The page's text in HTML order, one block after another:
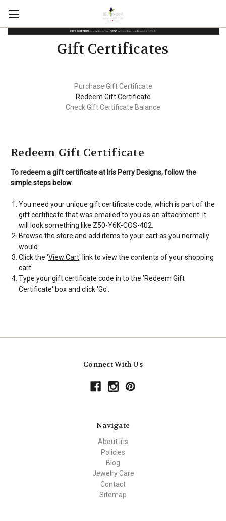
Gift Certificates
Purchase Gift Certificate
Redeem Gift Certificate
Check Gift Certificate Balance
Redeem Gift Certificate
To redeem a gift certificate at Iris Perry Designs, follow the
simple steps below.
You need your unique gift certificate code, which is part of the
gift certificate that was emailed to you as an attachment. It
will look something like Z50-Y6K-COS-402.
Browse the store and add items to your cart as you normally
would.
Click the 'View Cart' link to view the contents of your shopping
cart.
Type your gift certificate code in to the 'Redeem Gift
Certificate' box and click 'Go'.
Connect With Us
Navigate
About Iris
Policies
Blog
Jewelry Care
Contact
Sitemap